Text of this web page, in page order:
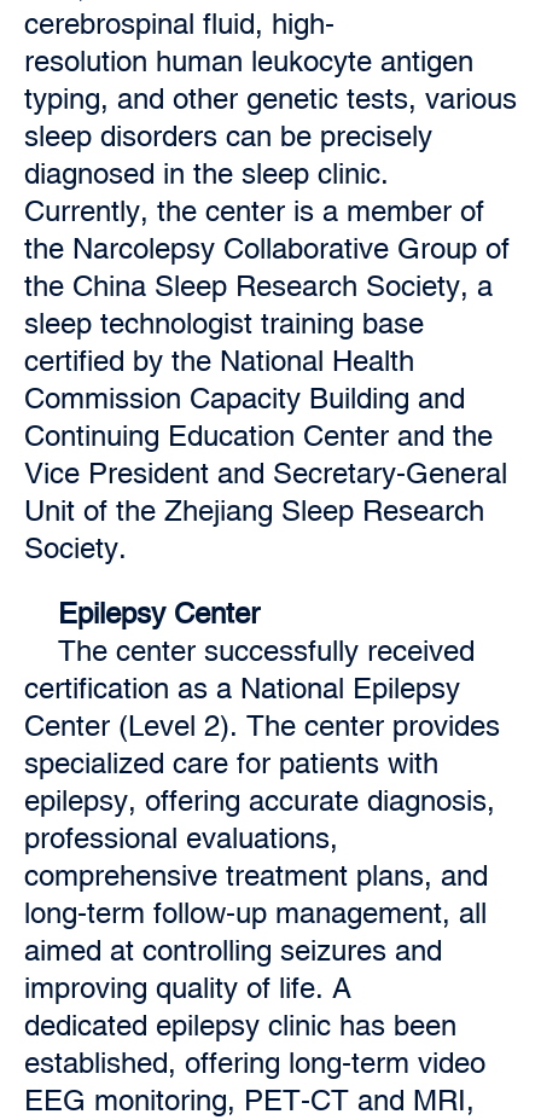
cerebrospinal fluid, high-
resolution human leukocyte antigen
typing, and other genetic tests, various
sleep disorders can be precisely
diagnosed in the sleep clinic.
Currently, the center is a member of
the Narcolepsy Collaborative Group of
the China Sleep Research Society, a
sleep technologist training base
certified by the National Health
Commission Capacity Building and
Continuing Education Center and the
Vice President and Secretary-General
Unit of the Zhejiang Sleep Research
Society.
Epilepsy Center
The center successfully received
certification as a National Epilepsy
Center (Level 2). The center provides
specialized care for patients with
epilepsy, offering accurate diagnosis,
professional evaluations,
comprehensive treatment plans, and
long-term follow-up management, all
aimed at controlling seizures and
improving quality of life. A
dedicated epilepsy clinic has been
established, offering long-term video
EEG monitoring, PET-CT and MRI,